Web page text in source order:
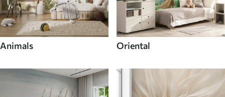
Animals Oriental